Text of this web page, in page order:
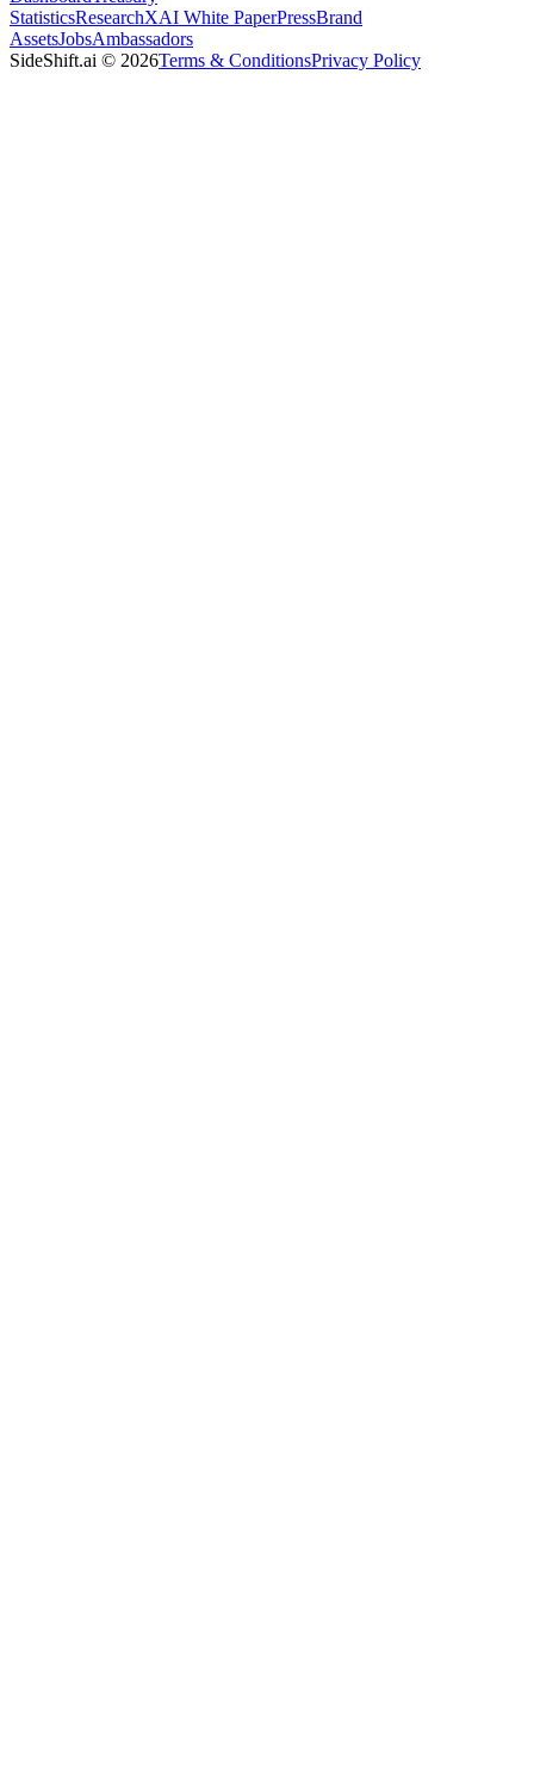
StatisticsResearchXAI White PaperPressBrand
AssetsJobsAmbassadors
SideShift.ai © 2026Terms & ConditionsPrivacy Policy